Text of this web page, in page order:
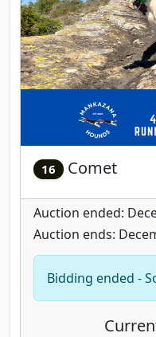
16 Comet
Auction ended:
Auction ends:
Bidding ended -